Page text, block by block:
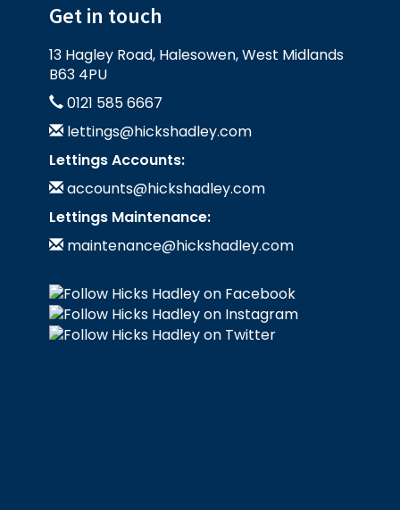
Get in touch
13 Hagley Road, Halesowen, West Midlands
B63 4PU
0121 585 6667
lettings@hickshadley.com
Lettings Accounts:
accounts@hickshadley.com
Lettings Maintenance:
maintenance@hickshadley.com